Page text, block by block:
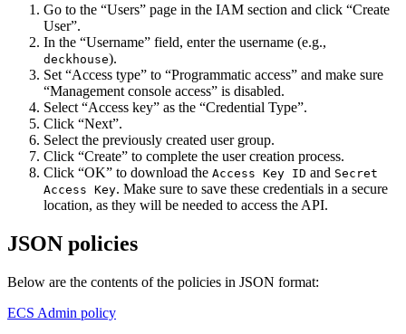
Go to the “Users” page in the IAM section and click “Create
User”.
In the “Username” field, enter the username (e.g.,
deckhouse).
Set “Access type” to “Programmatic access” and make sure
“Management console access” is disabled.
Select “Access key” as the “Credential Type”.
Click “Next”.
Select the previously created user group.
Click “Create” to complete the user creation process.
Click “OK” to download the Access Key ID and Secret
Access Key. Make sure to save these credentials in a secure
location, as they will be needed to access the API.
JSON policies
Below are the contents of the policies in JSON format:
ECS Admin policy